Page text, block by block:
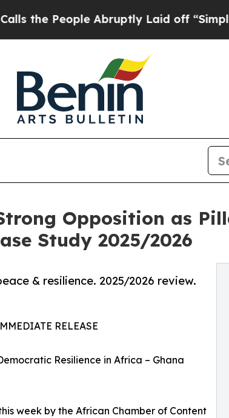
Abruptly Laid off “Simply a
Opposition as
Study 2025/2026
& resilience. 2025/2026 review.
RELEASE
Resilience in Africa – Ghana
week by the African Chamber of Content